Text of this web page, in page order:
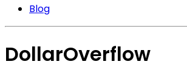
Blog
DollarOverflow